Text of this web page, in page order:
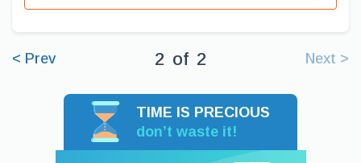
< Prev 2 of 2 Next >
TIME IS PRECIOUS
don’t waste it!